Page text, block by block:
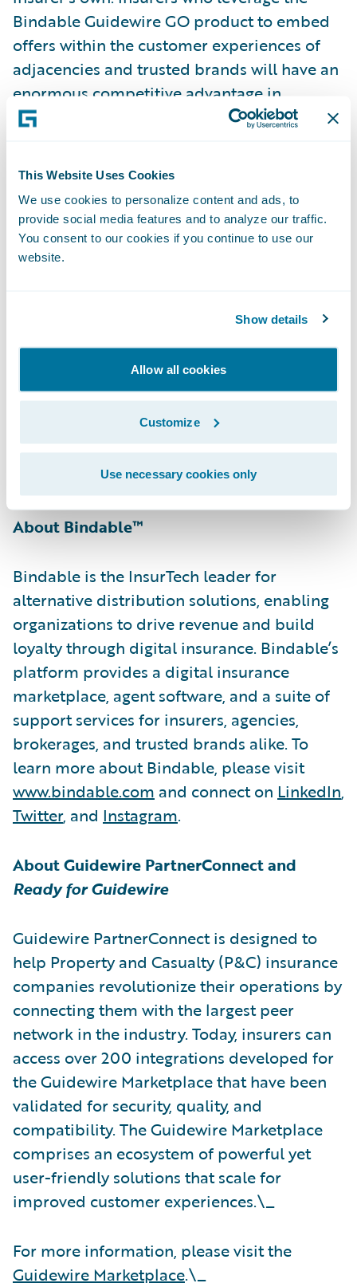
This Website Uses Cookies
We use cookies to personalize content and ads, to
provide social media features and to analyze our traffic.
You consent to our cookies if you continue to use our
website.
Show details
Allow all cookies
Customize
Use necessary cookies only
Bindable Guidewire GO product to embed
offers within the customer experiences of
adjacencies and trusted brands will have an
enormous competitive advantage in
reaching preferred markets.”
“Congratulations to Bindable on the release
of the first ever Guidewire GO product
developed by a partner,” said Eugene Lee,
Senior Vice President and General Manager,
InsuranceSuite, Guidewire. “We created
customers with a tried-and-true base for
innovate and grow their businesses faster.
With Bindable’s GO product, our shared
customers can easily distribute their
products to potentially millions of more
customers directly in their existing digital
About Bindable™
Bindable is the InsurTech leader for
alternative distribution solutions, enabling
organizations to drive revenue and build
loyalty through digital insurance. Bindable’s
platform provides a digital insurance
marketplace, agent software, and a suite of
support services for insurers, agencies,
brokerages, and trusted brands alike. To
learn more about Bindable, please visit
www.bindable.com and connect on LinkedIn,
Twitter, and Instagram.
About Guidewire PartnerConnect and
Ready for Guidewire
Guidewire PartnerConnect is designed to
help Property and Casualty (P&C) insurance
companies revolutionize their operations by
connecting them with the largest peer
network in the industry. Today, insurers can
access over 200 integrations developed for
the Guidewire Marketplace that have been
validated for security, quality, and
compatibility. The Guidewire Marketplace
comprises an ecosystem of powerful yet
user-friendly solutions that scale for
improved customer experiences.\_
For more information, please visit the
Guidewire Marketplace.\_